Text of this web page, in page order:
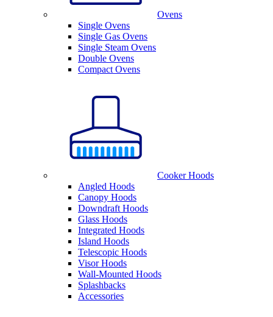
Ovens
Single Ovens
Single Gas Ovens
Single Steam Ovens
Double Ovens
Compact Ovens
Cooker Hoods
Angled Hoods
Canopy Hoods
Downdraft Hoods
Glass Hoods
Integrated Hoods
Island Hoods
Telescopic Hoods
Visor Hoods
Wall-Mounted Hoods
Splashbacks
Accessories